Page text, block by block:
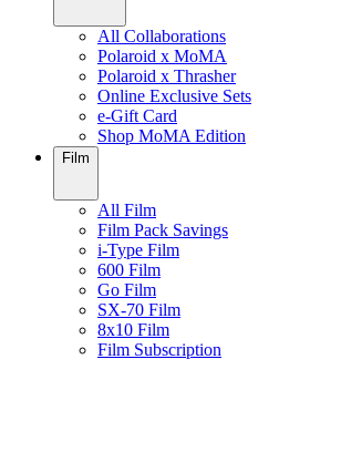
All Collaborations
Polaroid x MoMA
Polaroid x Thrasher
Online Exclusive Sets
e-Gift Card
Shop MoMA Edition
Film
All Film
Film Pack Savings
i-Type Film
600 Film
Go Film
SX-70 Film
8x10 Film
Film Subscription